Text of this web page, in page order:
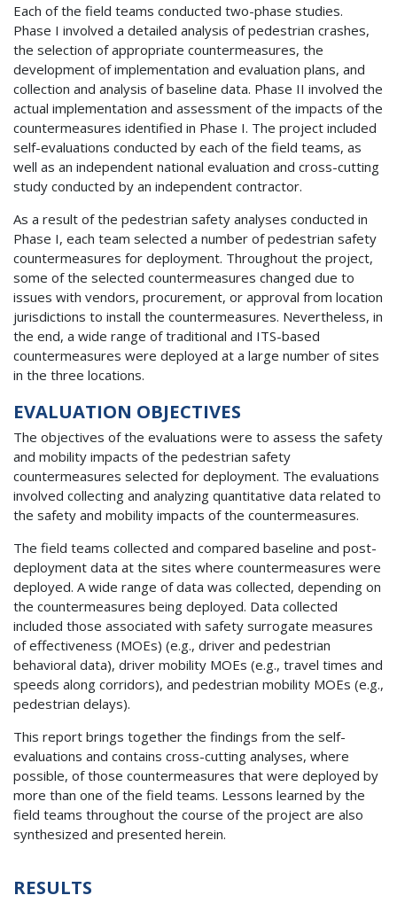
Each of the field teams conducted two-phase studies.
Phase I involved a detailed analysis of pedestrian crashes,
the selection of appropriate countermeasures, the
development of implementation and evaluation plans, and
collection and analysis of baseline data. Phase II involved the
actual implementation and assessment of the impacts of the
countermeasures identified in Phase I. The project included
self-evaluations conducted by each of the field teams, as
well as an independent national evaluation and cross-cutting
study conducted by an independent contractor.
As a result of the pedestrian safety analyses conducted in
Phase I, each team selected a number of pedestrian safety
countermeasures for deployment. Throughout the project,
some of the selected countermeasures changed due to
issues with vendors, procurement, or approval from location
jurisdictions to install the countermeasures. Nevertheless, in
the end, a wide range of traditional and ITS-based
countermeasures were deployed at a large number of sites
in the three locations.
EVALUATION OBJECTIVES
The objectives of the evaluations were to assess the safety
and mobility impacts of the pedestrian safety
countermeasures selected for deployment. The evaluations
involved collecting and analyzing quantitative data related to
the safety and mobility impacts of the countermeasures.
The field teams collected and compared baseline and post-
deployment data at the sites where countermeasures were
deployed. A wide range of data was collected, depending on
the countermeasures being deployed. Data collected
included those associated with safety surrogate measures
of effectiveness (MOEs) (e.g., driver and pedestrian
behavioral data), driver mobility MOEs (e.g., travel times and
speeds along corridors), and pedestrian mobility MOEs (e.g.,
pedestrian delays).
This report brings together the findings from the self-
evaluations and contains cross-cutting analyses, where
possible, of those countermeasures that were deployed by
more than one of the field teams. Lessons learned by the
field teams throughout the course of the project are also
synthesized and presented herein.
RESULTS